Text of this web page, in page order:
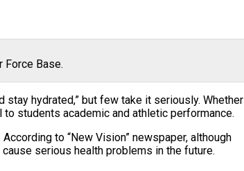
Force Base.
stay hydrated,” but few take it seriously. Whether
students academic and athletic performance.
to “New Vision” newspaper, although
serious health problems in the future.